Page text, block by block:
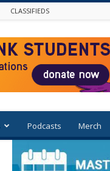
CLASSIFIEDS
Podcasts Merch